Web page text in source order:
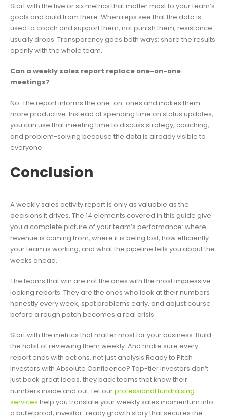
Start with the five or six metrics that matter most to your team’s
goals and build from there. When reps see that the data is
used to coach and support them, not punish them, resistance
usually drops. Transparency goes both ways: share the results
openly with the whole team.
Can a weekly sales report replace one-on-one
meetings?
No. The report informs the one-on-ones and makes them
more productive. Instead of spending time on status updates,
you can use that meeting time to discuss strategy, coaching,
and problem-solving because the data is already visible to
everyone.
Conclusion
A weekly sales activity report is only as valuable as the
decisions it drives. The 14 elements covered in this guide give
you a complete picture of your team’s performance: where
revenue is coming from, where it is being lost, how efficiently
your team is working, and what the pipeline tells you about the
weeks ahead.
The teams that win are not the ones with the most impressive-
looking reports. They are the ones who look at their numbers
honestly every week, spot problems early, and adjust course
before a rough patch becomes a real crisis.
Start with the metrics that matter most for your business. Build
the habit of reviewing them weekly. And make sure every
report ends with actions, not just analysis.Ready to Pitch
Investors with Absolute Confidence? Top-tier investors don’t
just back great ideas, they back teams that know their
numbers inside and out. Let ourprofessional fundraising
services help you translate your weekly sales momentum into
a bulletproof, investor-ready growth story that secures the